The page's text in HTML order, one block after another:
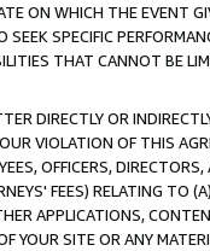
ON WHICH THE EVENT
SPECIFIC
THAT CANNOT BE
DIRECTLY OR
VIOLATION OF THIS
OFFICERS,
FEES) RELATING TO
APPLICATIONS,
YOUR SITE OR ANY